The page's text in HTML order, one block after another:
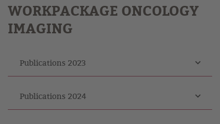
WORKPACKAGE ONCOLOGY
IMAGING
Publications 2023
Publications 2024